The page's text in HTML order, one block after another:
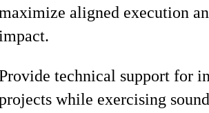
aligned execution
technical support for
while exercising